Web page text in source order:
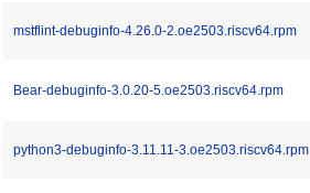
mstflint-debuginfo-4.26.0-2.oe2503.riscv64.rpm
Bear-debuginfo-3.0.20-5.oe2503.riscv64.rpm
python3-debuginfo-3.11.11-3.oe2503.riscv64.rpm